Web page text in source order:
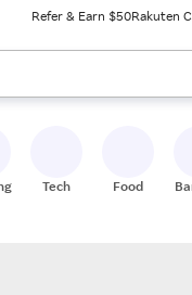
Refer & Earn $50Rakuten
When ready, press enter
Tech Food